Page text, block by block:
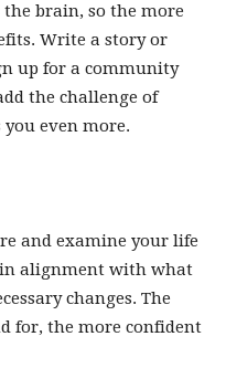
brain, so the more
Write a story or
up for a community
the challenge of
even more.
and examine your life
in alignment with what
changes. The
for, the more confident